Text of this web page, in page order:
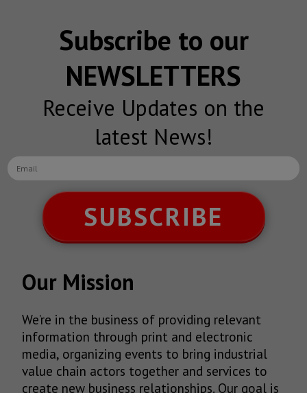
Subscribe to our
NEWSLETTERS
Receive Updates on the
latest News!
SUBSCRIBE
Our Mission
We’re in the business of providing relevant
information through print and electronic
media, organizing events to bring industrial
value chain actors together and services to
create new business relationships. Our goal is